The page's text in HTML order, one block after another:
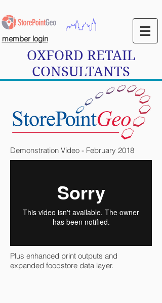
OXFORD RETAIL
CONSULTANTS
member login
Demonstration Video - February 2018
Plus enhanced print outputs and
expanded foodstore data layer.